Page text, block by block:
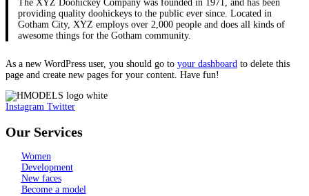
The XYZ Doohickey Company was founded in 1971, and has been
providing quality doohickeys to the public ever since. Located in
Gotham City, XYZ employs over 2,000 people and does all kinds of
awesome things for the Gotham community.
As a new WordPress user, you should go to your dashboard to delete this
page and create new pages for your content. Have fun!
Instagram Twitter
Our Services
Women
Development
New faces
Become a model